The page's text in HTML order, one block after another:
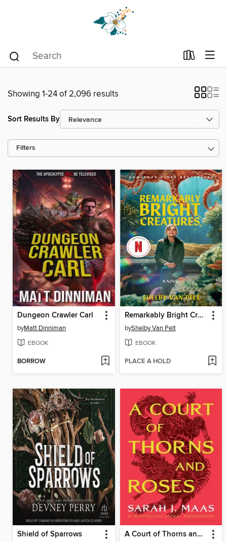
Showing 1-24 of 2,096 results
Sort Results By
Filters
Dungeon Crawler Carl
byMatt Dinniman
EBOOK
BORROW
Remarkably Bright Creatures
byShelby Van Pelt
EBOOK
PLACE A HOLD
Shield of Sparrows A Court of Thorns and Roses